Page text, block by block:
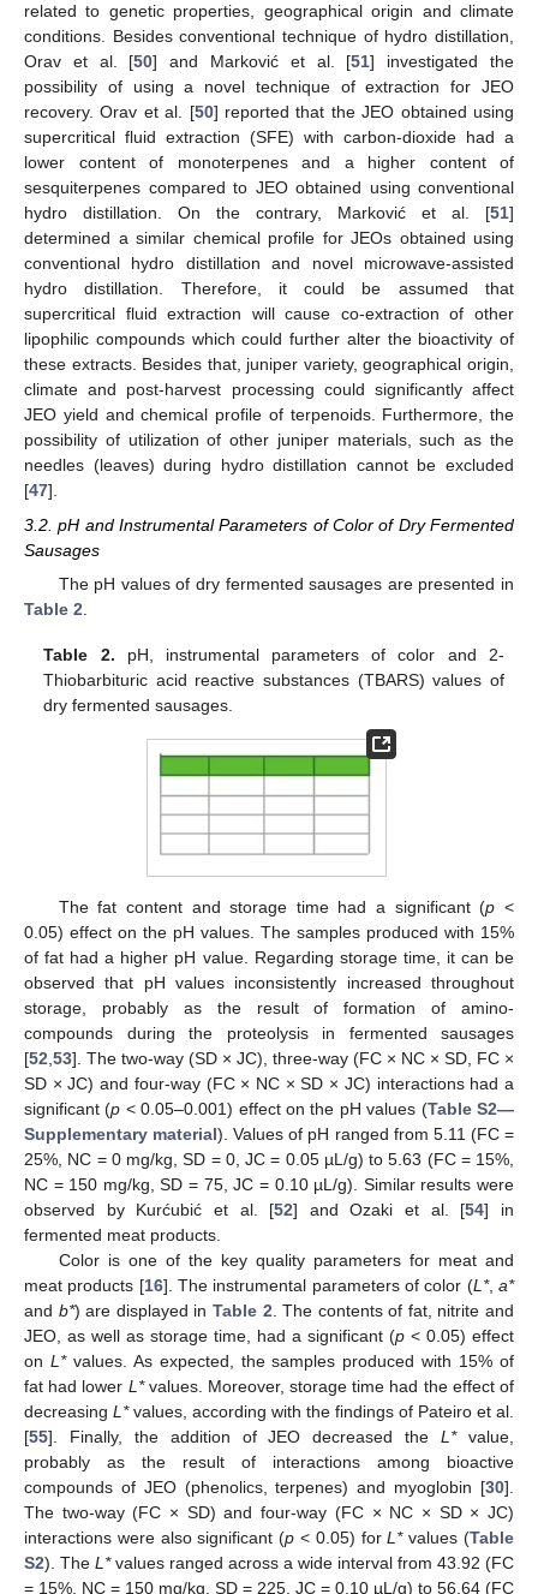
related to genetic properties, geographical origin and climate
conditions. Besides conventional technique of hydro distillation,
Orav et al. [50] and Marković et al. [51] investigated the
possibility of using a novel technique of extraction for JEO
recovery. Orav et al. [50] reported that the JEO obtained using
supercritical fluid extraction (SFE) with carbon-dioxide had a
lower content of monoterpenes and a higher content of
sesquiterpenes compared to JEO obtained using conventional
hydro distillation. On the contrary, Marković et al. [51]
determined a similar chemical profile for JEOs obtained using
conventional hydro distillation and novel microwave-assisted
hydro distillation. Therefore, it could be assumed that
supercritical fluid extraction will cause co-extraction of other
lipophilic compounds which could further alter the bioactivity of
these extracts. Besides that, juniper variety, geographical origin,
climate and post-harvest processing could significantly affect
JEO yield and chemical profile of terpenoids. Furthermore, the
possibility of utilization of other juniper materials, such as the
needles (leaves) during hydro distillation cannot be excluded
[47].
3.2. pH and Instrumental Parameters of Color of Dry Fermented
Sausages
The pH values of dry fermented sausages are presented in
Table 2
Table 2. pH, instrumental parameters of color and 2-
Thiobarbituric acid reactive substances (TBARS) values of
dry fermented sausages.
The fat content and storage time had a significant (p <
0.05) effect on the pH values. The samples produced with 15%
of fat had a higher pH value. Regarding storage time, it can be
observed that pH values inconsistently increased throughout
storage, probably as the result of formation of amino-
compounds during the proteolysis in fermented sausages
[52 53]. The two-way (SD × JC), three-way (FC × NC × SD, FC ×
SD × JC) and four-way (FC × NC × SD × JC) interactions had a
significant (p < 0.05–0.001) effect on the pH values (Table S2—
Supplementary material). Values of pH ranged from 5.11 (FC =
25%, NC = 0 mg/kg, SD = 0, JC = 0.05 µL/g) to 5.63 (FC = 15%,
NC = 150 mg/kg, SD = 75, JC = 0.10 µL/g). Similar results were
observed by Kurćubić et al. [52] and Ozaki et al. [54] in
fermented meat products.
Color is one of the key quality parameters for meat and
meat products [16]. The instrumental parameters of color (L*,a*
and b*) are displayed in Table 2 . The contents of fat, nitrite and
JEO, as well as storage time, had a significant (p < 0.05) effect
on L*values. As expected, the samples produced with 15% of
fat had lower L*values. Moreover, storage time had the effect of
decreasing L*values, according with the findings of Pateiro et al.
[55]. Finally, the addition of JEO decreased theL*value,
probably as the result of interactions among bioactive
compounds of JEO (phenolics, terpenes) and myoglobin [30].
The two-way (FC × SD) and four-way (FC × NC × SD × JC)
interactions were also significant (p < 0.05) forL*values (Table
S2). The L*values ranged across a wide interval from 43.92 (FC
= 15%, NC = 150 mg/kg, SD = 225, JC = 0.10 µL/g) to 56.64 (FC